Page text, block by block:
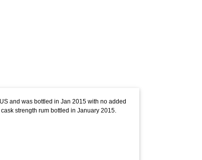
and was bottled in Jan 2015 with no added
strength rum bottled in January 2015.